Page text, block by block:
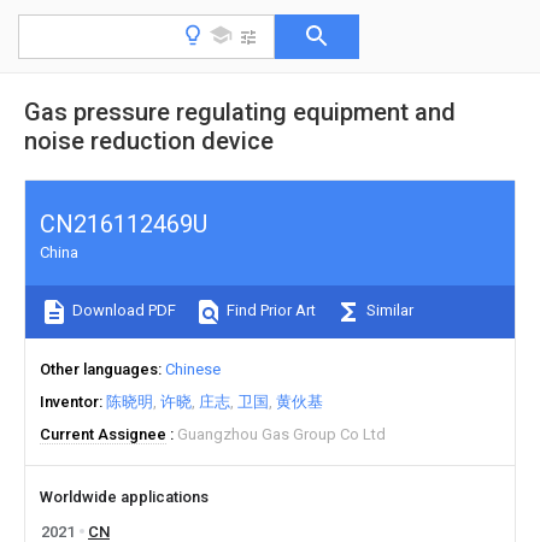
Gas pressure regulating equipment and
noise reduction device
CN216112469U
China
Download PDF Find Prior Art Similar
Other languages Chinese
Inventor 陈晓明 许晓 庄志 卫国 黄伙基
Current Assignee
Guangzhou Gas Group Co Ltd
Worldwide applications
2021
CN